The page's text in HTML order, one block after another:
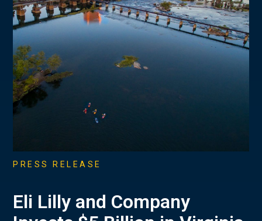
PRESS RELEASE
Eli Lilly and Company